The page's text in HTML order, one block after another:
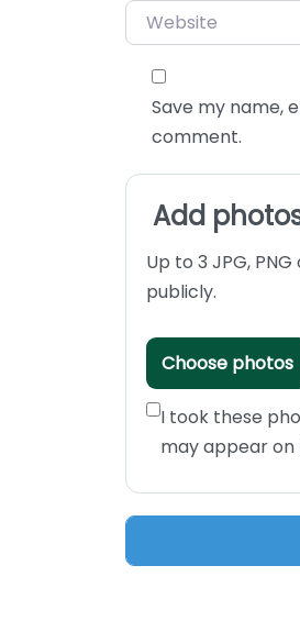
Website
Save my name,
comment.
Add
Up to 3 JPG,
publicly.
Choose photos
I took these
may appear on